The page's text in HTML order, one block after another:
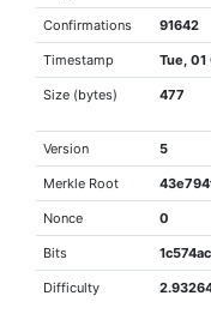
Confirmations 91642
Timestamp Tue,
Size (bytes) 477
Version 5
Merkle Root
Nonce 0
Bits
Difficulty